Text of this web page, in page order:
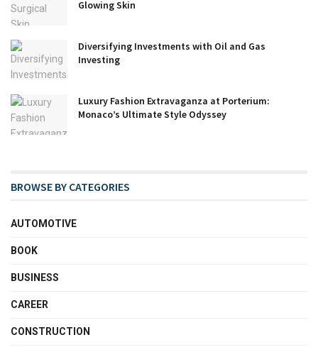
Glowing Skin
Diversifying Investments with Oil and Gas
Investing
Luxury Fashion Extravaganza at Porterium:
Monaco’s Ultimate Style Odyssey
BROWSE BY CATEGORIES
AUTOMOTIVE
BOOK
BUSINESS
CAREER
CONSTRUCTION